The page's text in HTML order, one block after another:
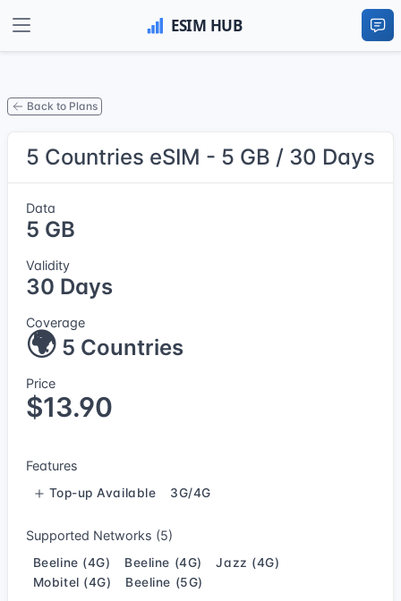
Back to Plans
5 Countries eSIM - 5 GB / 30 Days
Data
5 GB
Validity
30 Days
Coverage
🌍 5 Countries
Price
$13.90
Features
Top-up Available 3G/4G
Supported Networks (5)
Beeline (4G) Beeline (4G)
Jazz (4G)
Mobitel (4G)
Beeline (5G)